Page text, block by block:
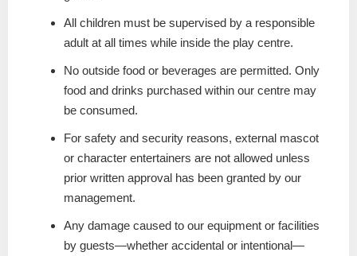
All children must be supervised by a responsible
adult at all times while inside the play centre.
No outside food or beverages are permitted. Only
food and drinks purchased within our centre may
be consumed.
For safety and security reasons, external mascot
or character entertainers are not allowed unless
prior written approval has been granted by our
management.
Any damage caused to our equipment or facilities
by guests—whether accidental or intentional—